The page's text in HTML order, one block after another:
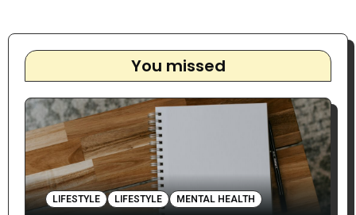
You missed
LIFESTYLE LIFESTYLE MENTAL HEALTH